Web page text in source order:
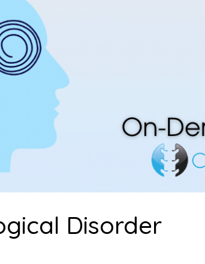
Disorder